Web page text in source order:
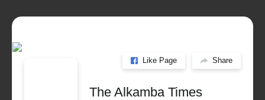
Like Page Share
The Alkamba Times